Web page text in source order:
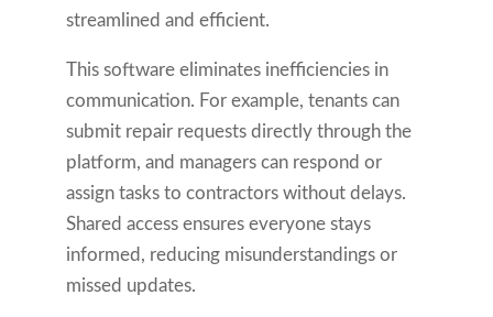
streamlined and efficient.
This software eliminates inefficiencies in
communication. For example, tenants can
submit repair requests directly through the
platform, and managers can respond or
assign tasks to contractors without delays.
Shared access ensures everyone stays
informed, reducing misunderstandings or
missed updates.